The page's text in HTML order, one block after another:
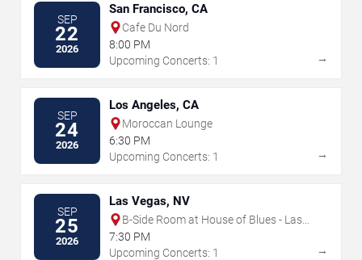
SEP
22
2026
San Francisco, CA
Cafe Du Nord
8:00 PM
Upcoming Concerts: 1
→
SEP
24
2026
Los Angeles, CA
Moroccan Lounge
6:30 PM
Upcoming Concerts: 1
→
SEP
25
2026
Las Vegas, NV
B-Side Room at House of Blues - Las
Vegas
7:30 PM
Upcoming Concerts: 1
→